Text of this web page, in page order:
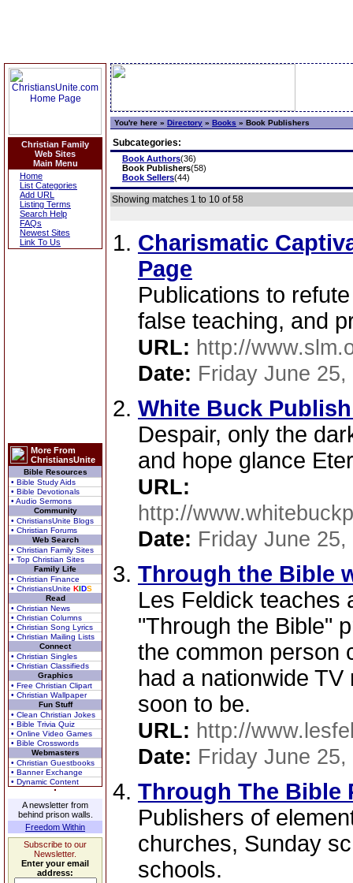
Christian Family
Web Sites
Main Menu
Home
List Categories
Add URL
Listing Terms
Search Help
FAQs
Newest Sites
Link To Us
More From
ChristiansUnite
Bible Resources
• Bible Study Aids
• Bible Devotionals
• Audio Sermons
Community
• ChristiansUnite Blogs
• Christian Forums
Web Search
• Christian Family Sites
• Top Christian Sites
Family Life
• Christian Finance
• ChristiansUnite KIDS
Read
• Christian News
• Christian Columns
• Christian Song Lyrics
• Christian Mailing Lists
Connect
• Christian Singles
• Christian Classifieds
Graphics
• Free Christian Clipart
• Christian Wallpaper
Fun Stuff
• Clean Christian Jokes
• Bible Trivia Quiz
• Online Video Games
• Bible Crosswords
Webmasters
• Christian Guestbooks
• Banner Exchange
• Dynamic Content
A newsletter from
behind prison walls.
Freedom Within
Subscribe to our
Newsletter.
Enter your email
address:
You're here » Directory » Books » Book Publishers
Subcategories:
Book Authors(36)
Book Publishers(58)
Book Sellers(44)
Showing matches 1 to 10 of 58
Charismatic
Page
Publications to
false teaching, and
URL: http://
Date: Friday June 25,
White Buck
Despair, only the
and hope glance
URL:
http://
Date: Friday June 25,
Through the Bible
Les Feldick teaches
"Through the Bible"
the common person
had a nationwide
soon to be.
URL: http://
Date: Friday June 25,
Through The Bible
Publishers of
churches, Sunday
schools.